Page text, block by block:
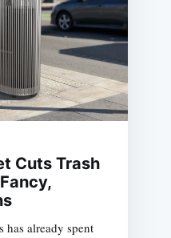
Cuts Trash
has already spent